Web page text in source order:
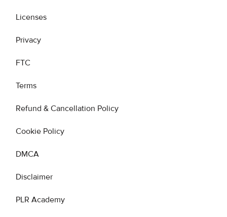
Licenses
Privacy
FTC
Terms
Refund & Cancellation Policy
Cookie Policy
DMCA
Disclaimer
PLR Academy